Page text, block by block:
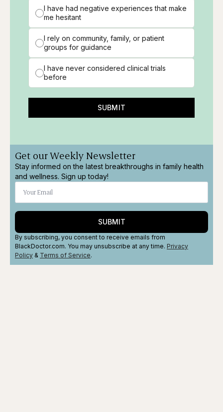
I have had negative experiences that make
me hesitant
I rely on community, family, or patient
groups for guidance
I have never considered clinical trials
before
SUBMIT
Get our Weekly Newsletter
Stay informed on the latest breakthroughs in family health
and wellness. Sign up today!
SUBMIT
By subscribing, you consent to receive emails from
BlackDoctor.com. You may unsubscribe at any time. Privacy
Policy & Terms of Service.